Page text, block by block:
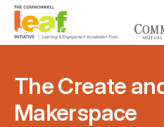
The Create
Makerspace